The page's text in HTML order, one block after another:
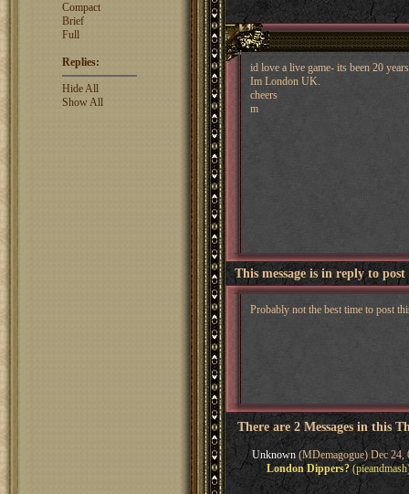
Compact
Brief
Full
Replies:
Hide All
Show All
id love a live game- its been 20
Im London UK.
cheers
m
This message is in reply to post
Probably not the best time to post
There are 2 Messages in this
Unknown(MDemagogue) Dec 24,
London Dippers?